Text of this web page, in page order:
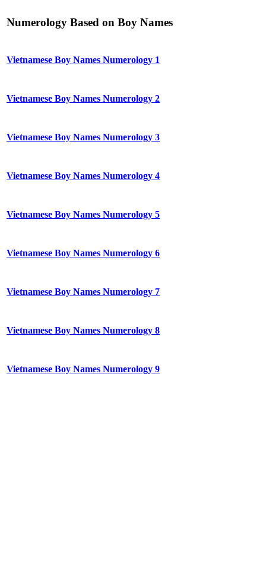
Numerology Based on Boy Names
Vietnamese Boy Names Numerology 1
Vietnamese Boy Names Numerology 2
Vietnamese Boy Names Numerology 3
Vietnamese Boy Names Numerology 4
Vietnamese Boy Names Numerology 5
Vietnamese Boy Names Numerology 6
Vietnamese Boy Names Numerology 7
Vietnamese Boy Names Numerology 8
Vietnamese Boy Names Numerology 9